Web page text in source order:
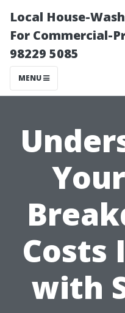
Local House-
For Commercial-
98229 5085
MENU
Costs
with